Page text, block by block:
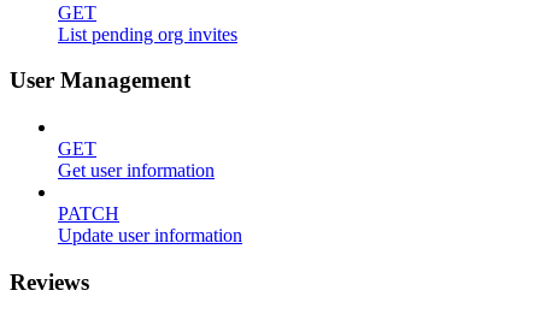
GET
List pending org invites
User Management
GET
Get user information
PATCH
Update user information
Reviews